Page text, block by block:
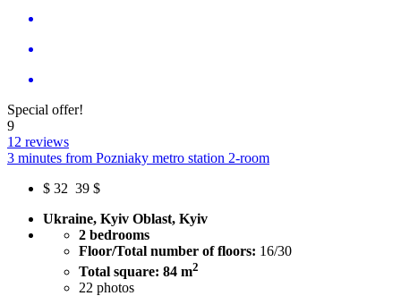
Special offer!
9
12 reviews
3 minutes from Pozniaky metro station 2-room
$ 32 39 $
Ukraine, Kyiv Oblast, Kyiv
2 bedrooms
Floor/Total number of floors: 16/30
Total square: 84 m2
22 photos